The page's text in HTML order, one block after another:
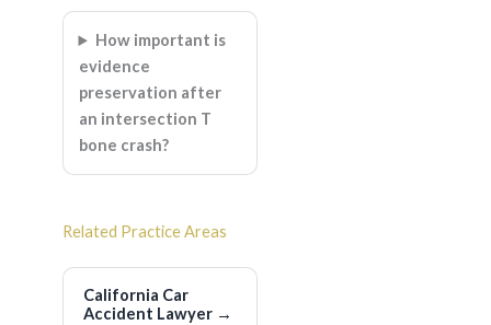
How important is
evidence
preservation after
an intersection T
bone crash?
Related Practice Areas
California Car
Accident Lawyer →